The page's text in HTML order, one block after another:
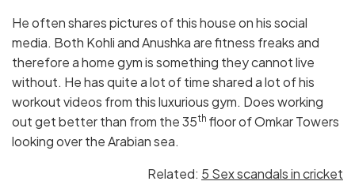
He often shares pictures of this house on his social
media. Both Kohli and Anushka are fitness freaks and
therefore a home gym is something they cannot live
without. He has quite a lot of time shared a lot of his
workout videos from this luxurious gym. Does working
out get better than from the 35th floor of Omkar Towers
looking over the Arabian sea.
Related: 5 Sex scandals in cricket